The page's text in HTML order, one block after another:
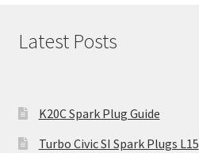
Latest Posts
K20C Spark Plug Guide
Turbo Civic SI Spark Plugs L15